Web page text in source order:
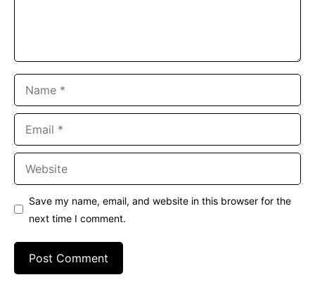
Save my name, email, and website in this browser for the
next time I comment.